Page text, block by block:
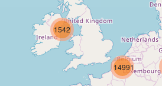
1542
14991